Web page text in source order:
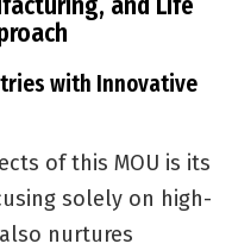
with Innovative
of this MOU is its
solely on high-
nurtures